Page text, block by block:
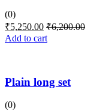
(0)
₹5,250.00 ₹6,200.00
Add to cart
Plain long set
(0)